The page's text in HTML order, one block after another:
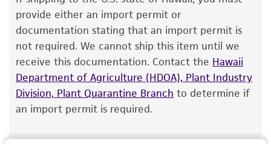
The product is provided 'AS IS' and the viability
of ATCC products is warranted for 30 days
from the date of shipment, provided that the
customer has stored and handled the product
according to the information included on the
product information sheet, website, and
Certificate of Analysis. For living cultures, ATCC
have been found to be effective for the
provide either an import permit or
documentation stating that an import permit is
not required. We cannot ship this item until we
receive this documentation. Contact the Hawaii
Department of Agriculture (HDOA), Plant Industry
Division, Plant Quarantine Branch to determine if
an import permit is required.